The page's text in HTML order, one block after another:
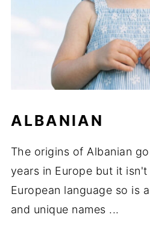
ALBANIAN
The origins of Albanian
years in Europe but it
European language so is
and unique names ...